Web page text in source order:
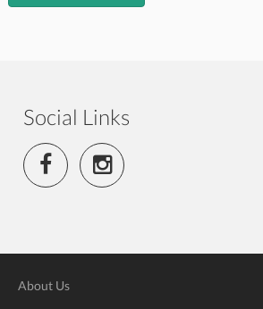
Social Links
About Us